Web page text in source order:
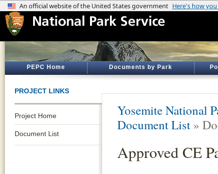
PEPC Home Documents by Park
PROJECT LINKS
Project Home
Document List
Yosemite National
Document List »
Approved CE